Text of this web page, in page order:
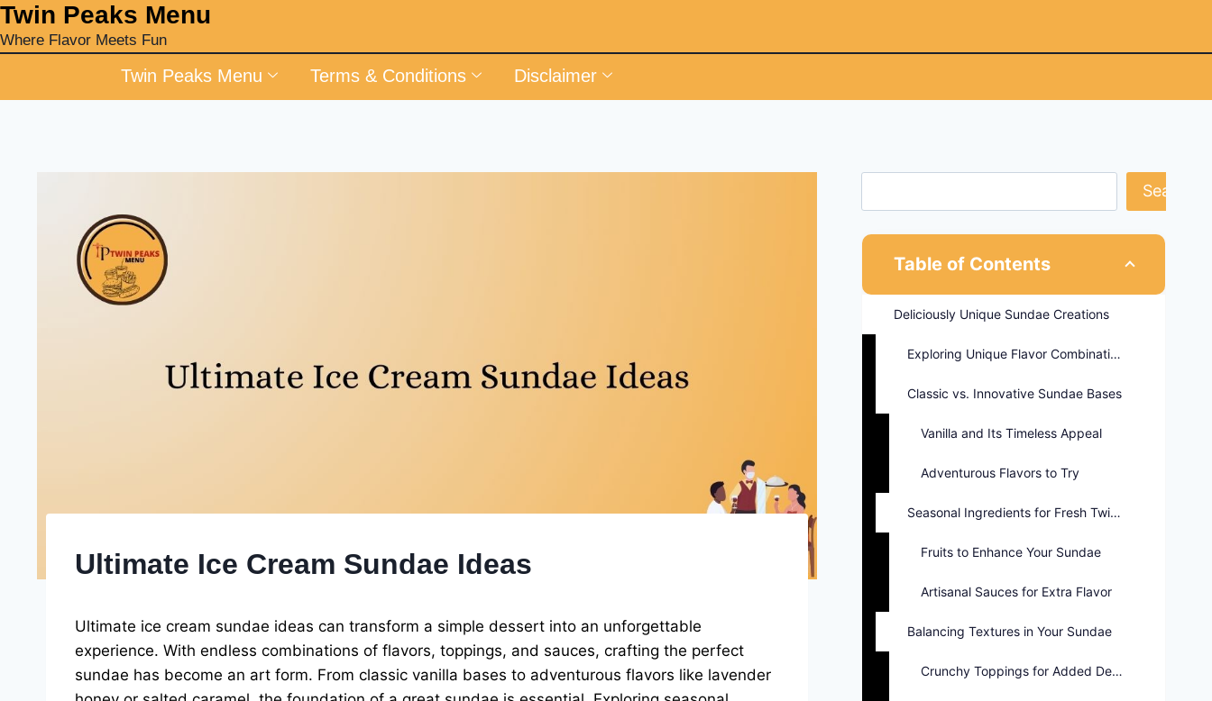
‎Twin Peaks Menu
Where Flavor Meets Fun
Twin Peaks Menu Terms & Conditions Disclaimer
Ultimate Ice Cream Sundae Ideas
Ultimate ice cream sundae ideas can transform a simple dessert into an unforgettable
experience. With endless combinations of flavors, toppings, and sauces, crafting the perfect
sundae has become an art form. From classic vanilla bases to adventurous flavors like lavender
Search
Table of Contents
Deliciously Unique Sundae Creations
Exploring Unique Flavor Combinations
Classic vs. Innovative Sundae Bases
Vanilla and Its Timeless Appeal
Adventurous Flavors to Try
Seasonal Ingredients for Fresh Twists
Fruits to Enhance Your Sundae
Artisanal Sauces for Extra Flavor
Balancing Textures in Your Sundae
Crunchy Toppings for Added Delight